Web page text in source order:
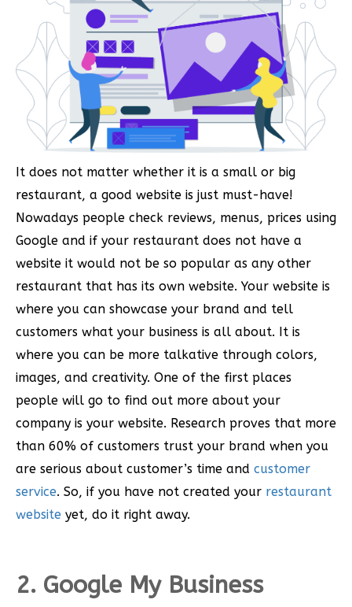
It does not matter whether it is a small or big
restaurant, a good website is just must-have!
Nowadays people check reviews, menus, prices using
Google and if your restaurant does not have a
website it would not be so popular as any other
restaurant that has its own website. Your website is
where you can showcase your brand and tell
customers what your business is all about. It is
where you can be more talkative through colors,
images, and creativity. One of the first places
people will go to find out more about your
company is your website. Research proves that more
than 60% of customers trust your brand when you
are serious about customer’s time and customer
service. So, if you have not created your restaurant
website yet, do it right away.
2. Google My Business